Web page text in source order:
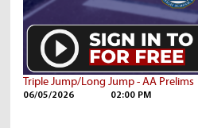
Triple Jump/Long Jump - AA Prelims
06/05/2026 02:00 PM